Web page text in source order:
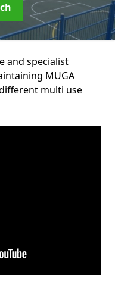
and specialist
MUGA
multi use